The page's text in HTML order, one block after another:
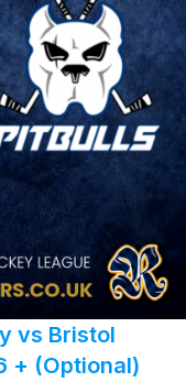
vs Bristol
+ (Optional)